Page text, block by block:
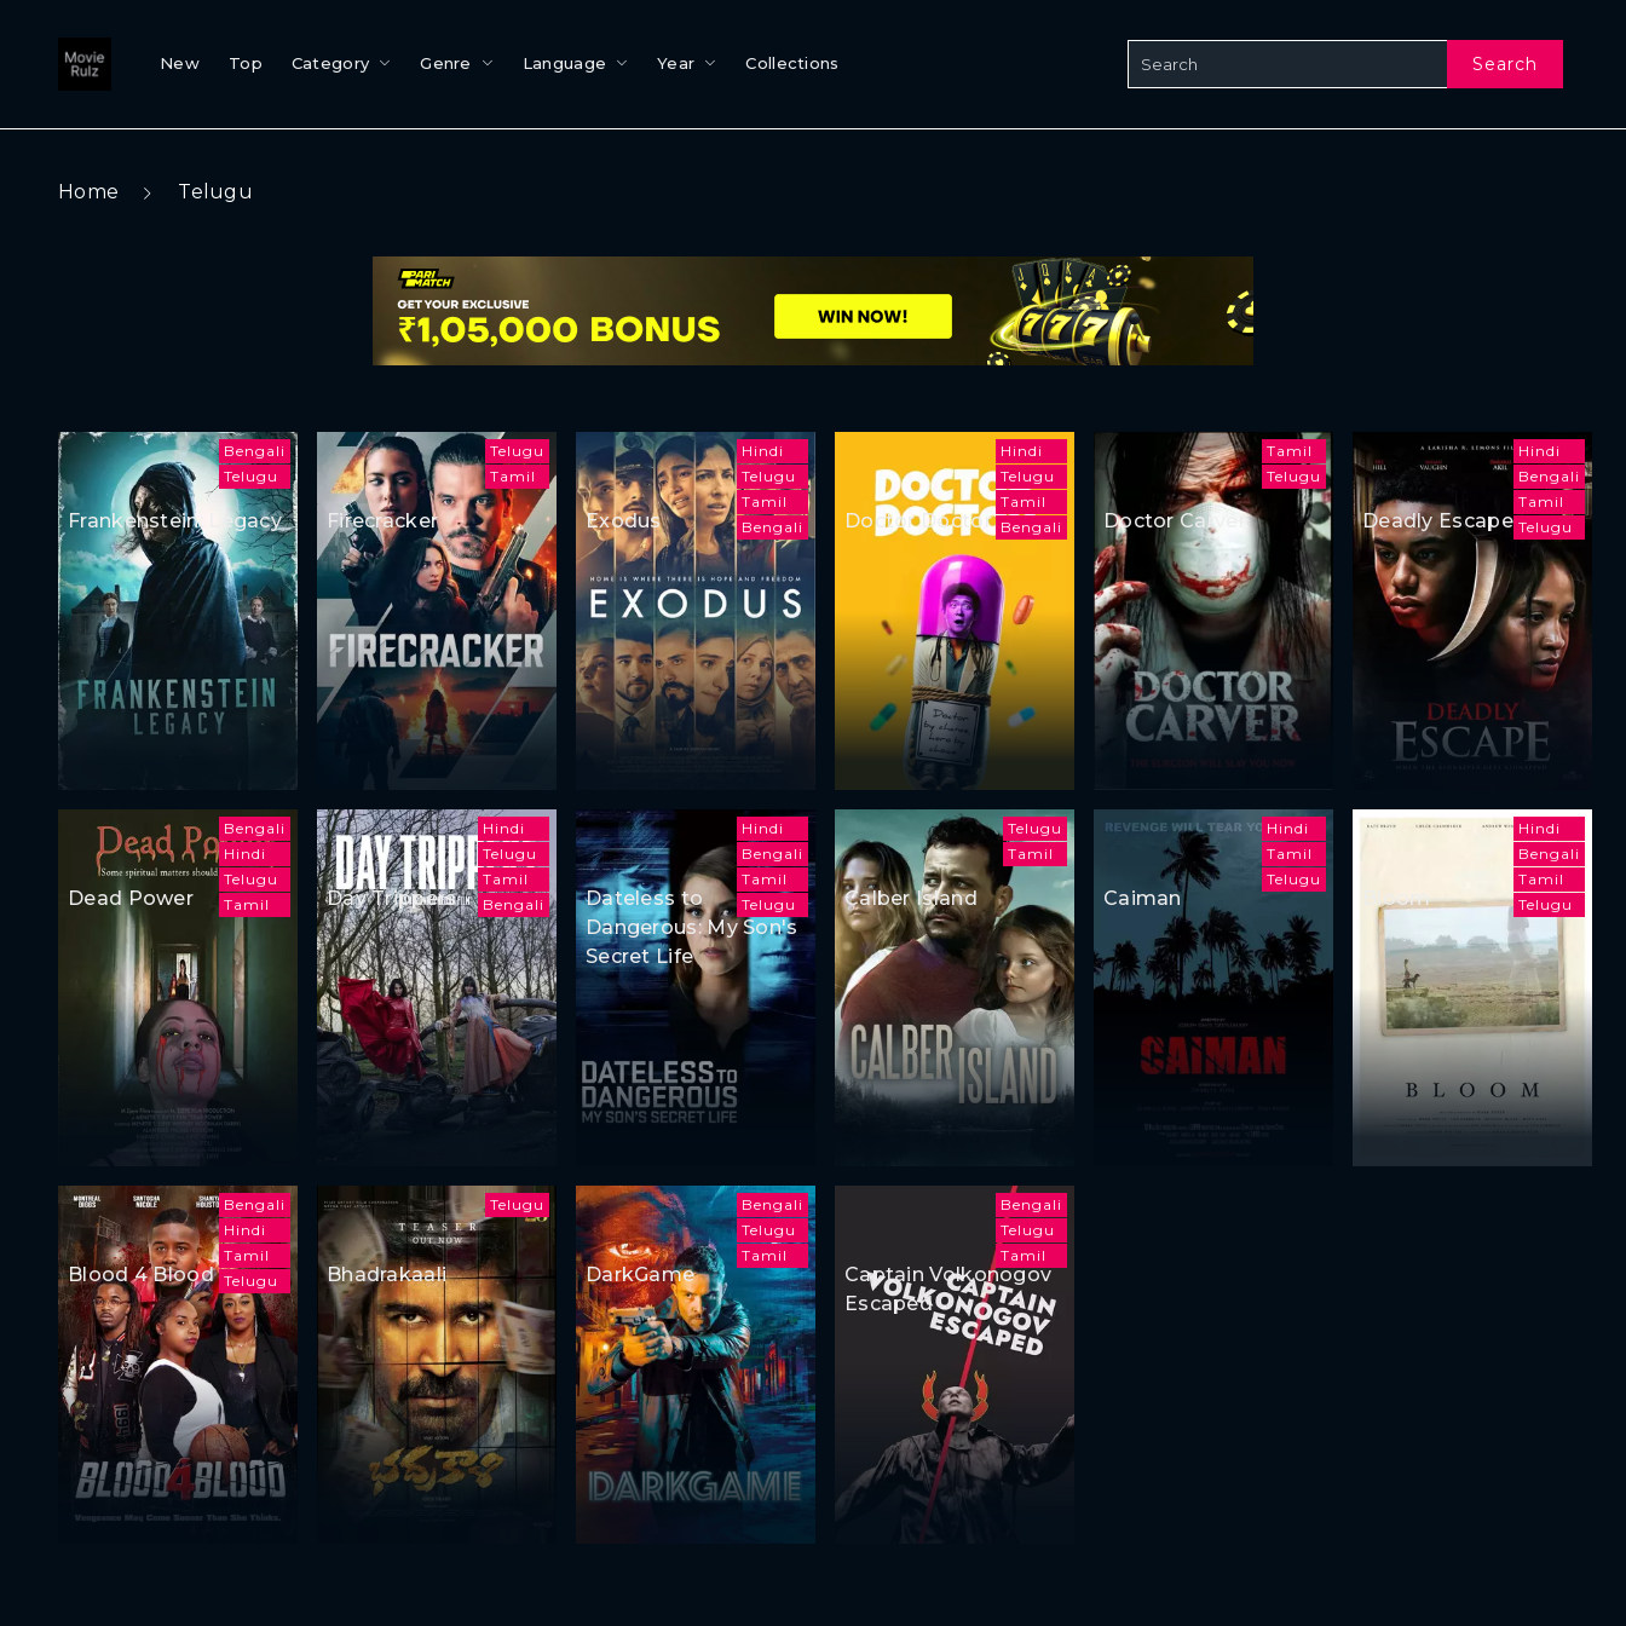
New Top Category Genre Language Year Collections Search
Home Telugu
Bengali
Telugu
Frankenstein: Legacy
Telugu
Tamil
Firecracker
Hindi
Telugu
Tamil
Bengali
Exodus
Hindi
Telugu
Tamil
Bengali
Doctor Doctor
Tamil
Telugu
Doctor Carver
Hindi
Bengali
Tamil
Telugu
Deadly Escape
Bengali
Hindi
Telugu
Tamil
Dead Power
Hindi
Telugu
Tamil
Bengali
Day Trippers
Hindi
Bengali
Tamil
Telugu
Dateless to
Dangerous: My Son's
Secret Life
Telugu
Tamil
Calber Island
Hindi
Tamil
Telugu
Caiman
Hindi
Bengali
Tamil
Telugu
Bloom
Bengali
Hindi
Tamil
Telugu
Blood 4 Blood
Telugu
Bhadrakaali
Bengali
Telugu
Tamil
DarkGame
Bengali
Telugu
Tamil
Captain Volkonogov
Escaped